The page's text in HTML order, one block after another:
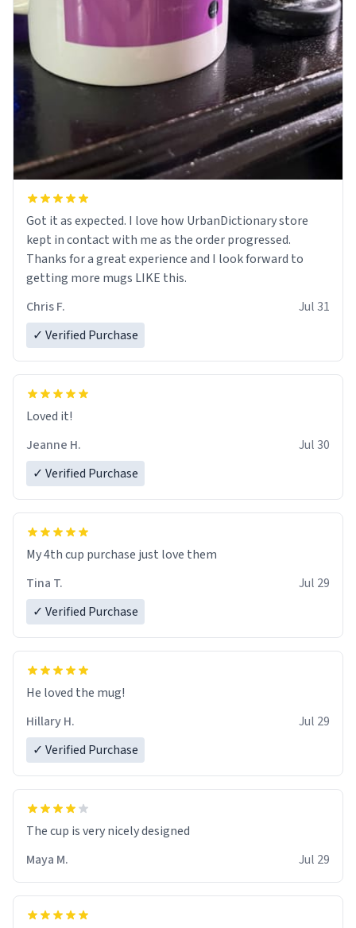
Got it as expected. I love how UrbanDictionary store
kept in contact with me as the order progressed.
Thanks for a great experience and I look forward to
getting more mugs LIKE this.
Chris F.
Jul 31
✓ Verified Purchase
Loved it!
Jeanne H.
Jul 30
✓ Verified Purchase
My 4th cup purchase just love them
Tina T.
Jul 29
✓ Verified Purchase
He loved the mug!
Hillary H.
Jul 29
✓ Verified Purchase
The cup is very nicely designed
Maya M.
Jul 29